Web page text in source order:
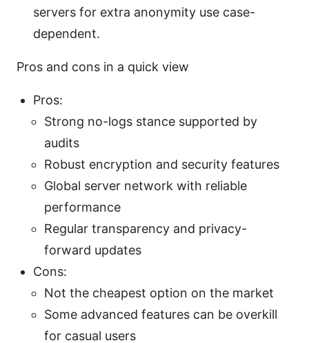
servers for extra anonymity use case-
dependent.
Pros and cons in a quick view
Pros:
Strong no-logs stance supported by
audits
Robust encryption and security features
Global server network with reliable
performance
Regular transparency and privacy-
forward updates
Cons:
Not the cheapest option on the market
Some advanced features can be overkill
for casual users